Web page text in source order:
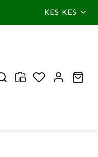
KES KES
You have 0